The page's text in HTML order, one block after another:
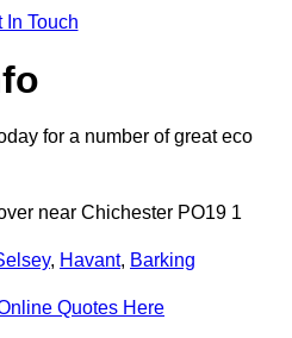
In Touch
for a number of great eco
near Chichester PO19 1
, Havant, Barking
Quotes Here